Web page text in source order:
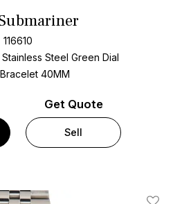
116610
Steel Green Dial
40MM
Get Quote
Sell